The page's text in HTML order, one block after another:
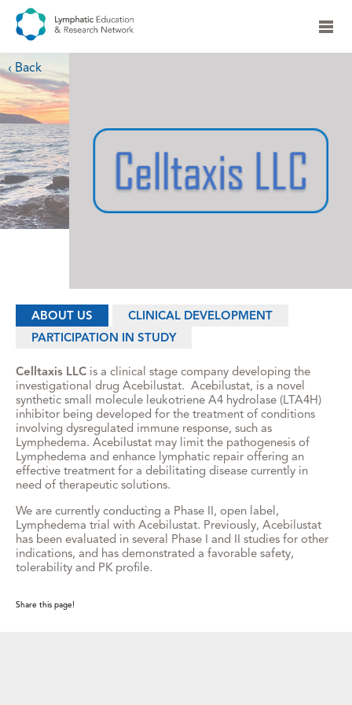
‹ Back
ABOUT US
CLINICAL DEVELOPMENT
PARTICIPATION IN STUDY
Celltaxis LLC is a clinical stage company developing the
investigational drug Acebilustat. Acebilustat, is a novel
synthetic small molecule leukotriene A4 hydrolase (LTA4H)
inhibitor being developed for the treatment of conditions
involving dysregulated immune response, such as
Lymphedema. Acebilustat may limit the pathogenesis of
Lymphedema and enhance lymphatic repair offering an
effective treatment for a debilitating disease currently in
need of therapeutic solutions.
We are currently conducting a Phase II, open label,
Lymphedema trial with Acebilustat. Previously, Acebilustat
has been evaluated in several Phase I and II studies for other
indications, and has demonstrated a favorable safety,
tolerability and PK profile.
Share this page!